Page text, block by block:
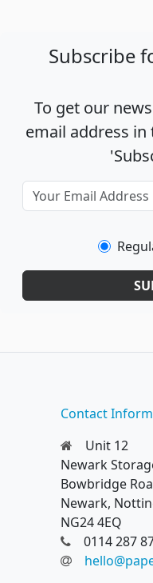
Subscribe
To get our
email address
Contact
Unit 12
Newark
Bowbridge
Newark,
NG24 4EQ
0114 287